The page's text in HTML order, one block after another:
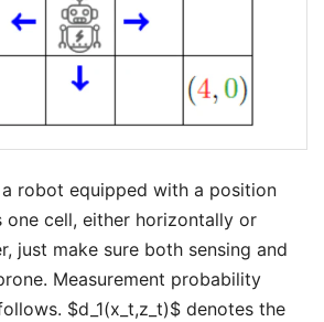
robot equipped with a position
one cell, either horizontally or
just make sure both sensing and
Measurement probability
$d_1(x_t,z_t)$ denotes the